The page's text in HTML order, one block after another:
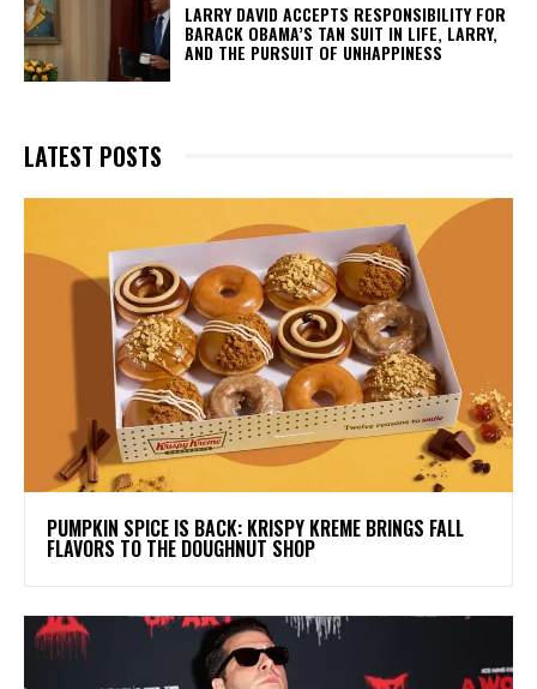
LARRY DAVID ACCEPTS RESPONSIBILITY FOR
BARACK OBAMA’S TAN SUIT IN LIFE, LARRY,
AND THE PURSUIT OF UNHAPPINESS
LATEST POSTS
PUMPKIN SPICE IS BACK: KRISPY KREME BRINGS FALL
FLAVORS TO THE DOUGHNUT SHOP